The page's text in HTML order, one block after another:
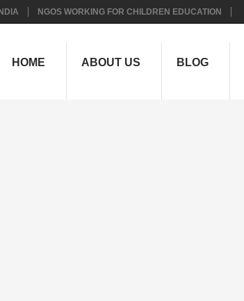
NGOS WORKING FOR CHILDREN EDUCATION
HOME ABOUT US BLOG